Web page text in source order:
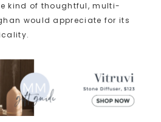
kind of thoughtful, multi-
would appreciate for its